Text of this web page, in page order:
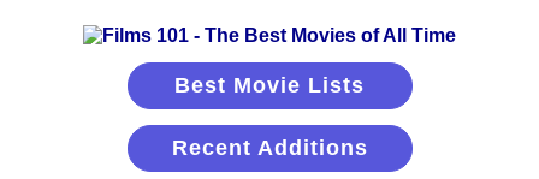
Best Movie Lists
Recent Additions